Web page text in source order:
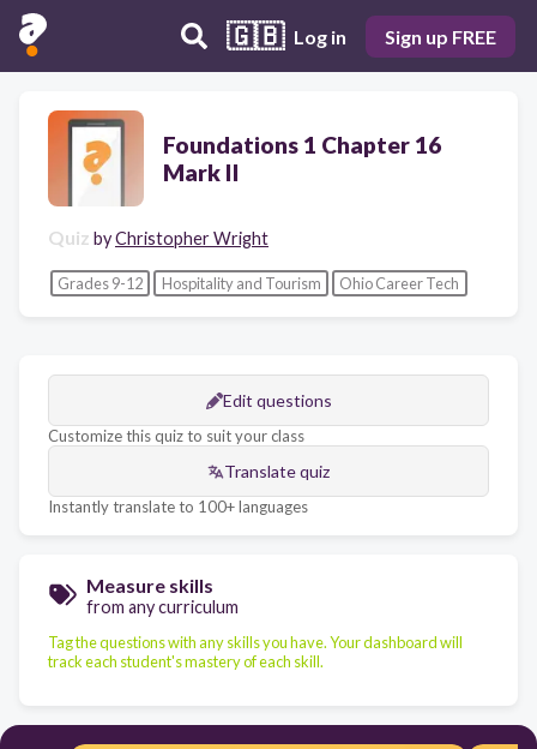
🇬🇧 Log in Sign up FREE
Foundations 1 Chapter 16
Mark II
Quiz byChristopher Wright
Grades 9-12 Hospitality and Tourism Ohio Career Tech
Edit questions
Customize this quiz to suit your class
Translate quiz
Instantly translate to 100+ languages
Measure skills
from any curriculum
Tag the questions with any skills you have. Your dashboard will
track each student's mastery of each skill.